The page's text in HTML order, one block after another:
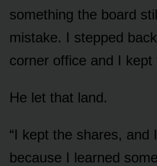
something the board
mistake. I stepped
corner office and I kept
He let that land.
“I kept the shares, and
because I learned